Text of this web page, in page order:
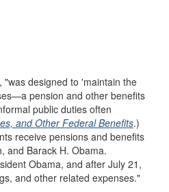
designed to 'maintain the
pension and other benefits
public duties often
and Other Federal Benefits.)
receive pensions and benefits
and Barack H. Obama.
Obama, and after July 21,
and other related expenses."